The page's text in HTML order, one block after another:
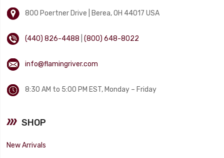
800 Poertner Drive | Berea, OH 44017 USA
(440) 826-4488 |(800) 648-8022
info@flamingriver.com
8:30 AM to 5:00 PM EST, Monday – Friday
SHOP
New Arrivals